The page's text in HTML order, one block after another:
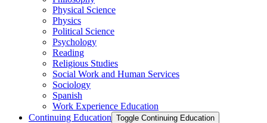
Physical Science
Physics
Political Science
Psychology
Reading
Religious Studies
Social Work and Human Services
Sociology
Spanish
Work Experience Education
Continuing Education Toggle Continuing Education